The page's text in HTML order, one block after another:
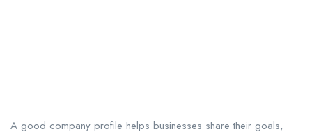
A good company profile helps businesses share their goals,